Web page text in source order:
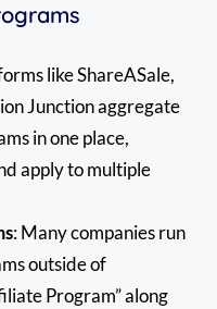
like ShareASale,
Junction aggregate
in one place,
apply to multiple
: Many companies run
outside of
Program” along